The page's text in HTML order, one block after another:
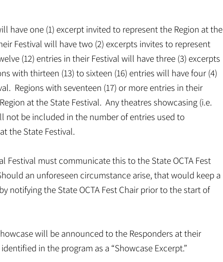
have one (1) excerpt invited to represent the Region at the
Festival will have two (2) excerpts invites to represent
(12) entries in their Festival will have three (3) excerpts
with thirteen (13) to sixteen (16) entries will have four (4)
Regions with seventeen (17) or more entries in their
at the State Festival. Any theatres showcasing (i.e.
not be included in the number of entries used to
the State Festival.
Festival must communicate this to the State OCTA Fest
an unforeseen circumstance arise, that would keep a
notifying the State OCTA Fest Chair prior to the start of
will be announced to the Responders at their
in the program as a “Showcase Excerpt.”